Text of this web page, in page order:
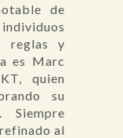
de
reglas y
es Marc
quien
su
Siempre
al